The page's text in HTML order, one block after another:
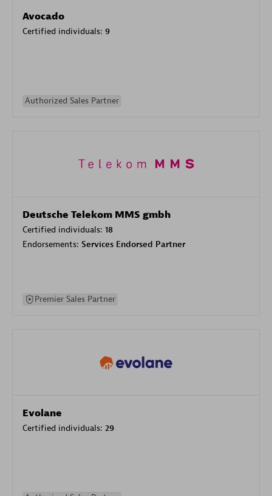
Avocado
Certified individuals: 9
Authorized Sales Partner
Deutsche Telekom MMS gmbh
Certified individuals: 18
Endorsements: Services Endorsed Partner
Premier Sales Partner
Evolane
Certified individuals: 29